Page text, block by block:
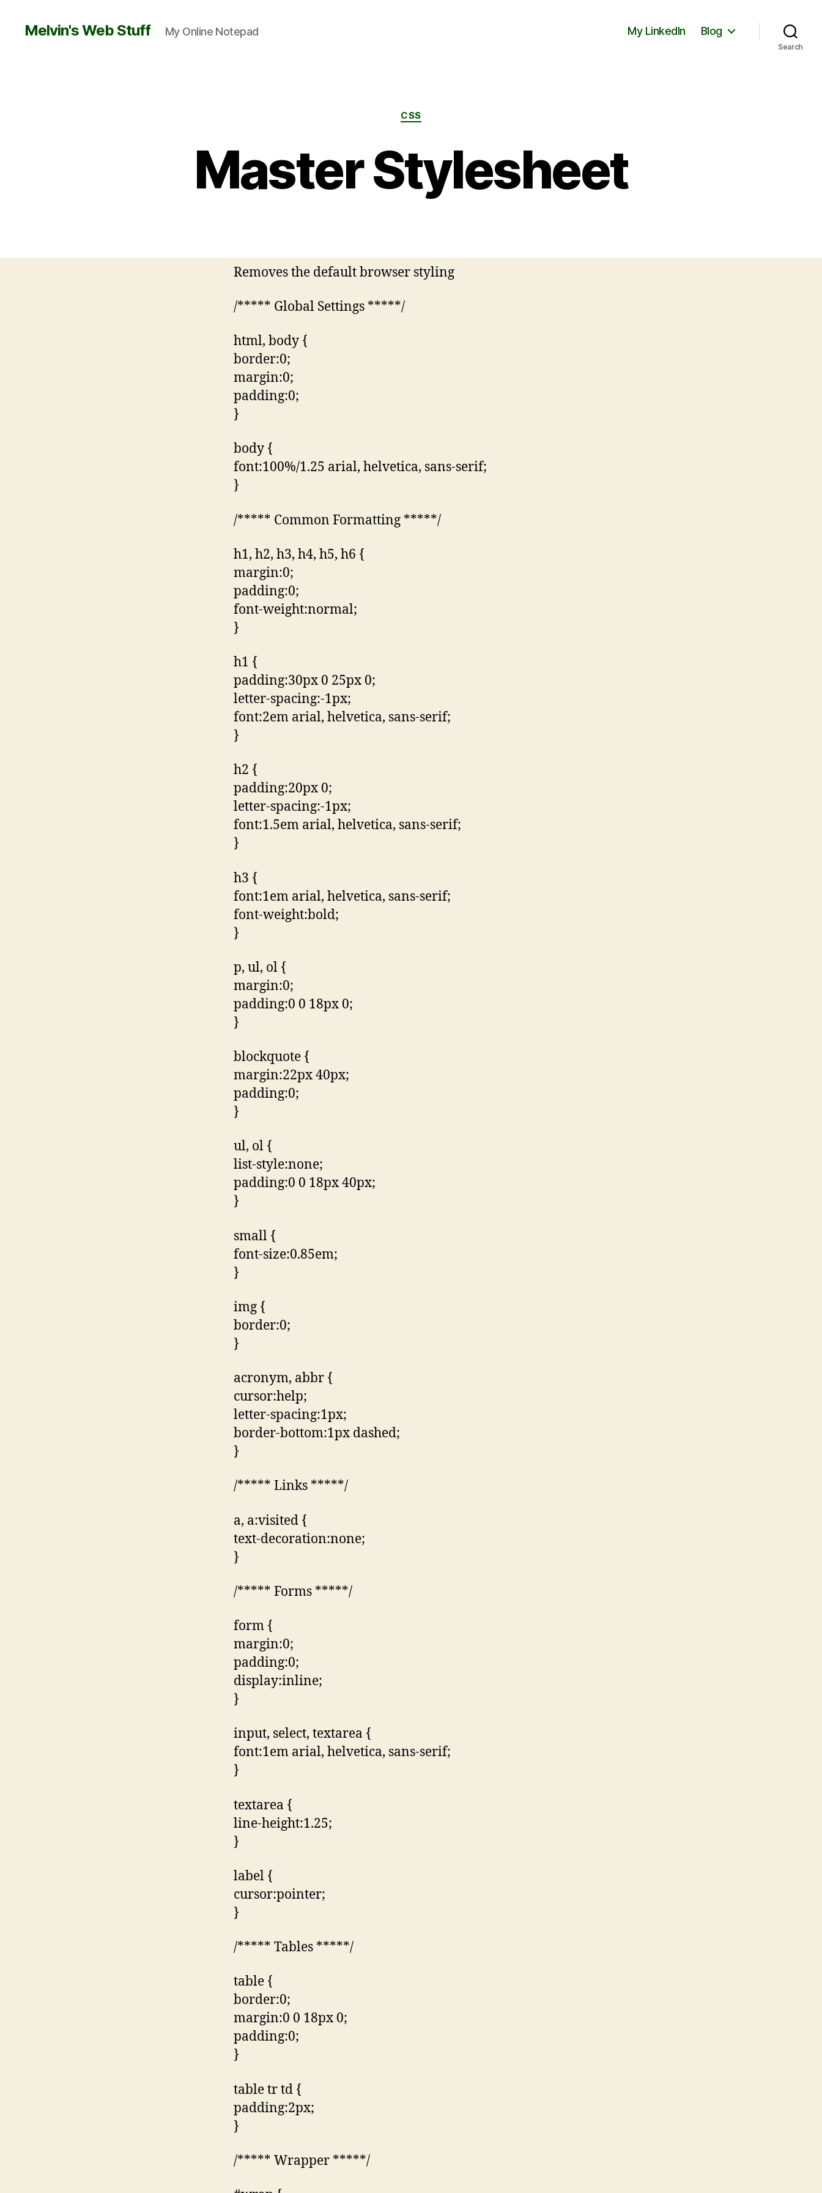
Melvin's Web Stuff My Online Notepad My LinkedIn Blog
Search
CSS
Master Stylesheet
Removes the default browser styling
/***** Global Settings *****/
html, body {
border:0;
margin:0;
padding:0;
}
body {
font:100%/1.25 arial, helvetica, sans-serif;
}
/***** Common Formatting *****/
h1, h2, h3, h4, h5, h6 {
margin:0;
padding:0;
font-weight:normal;
}
h1 {
padding:30px 0 25px 0;
letter-spacing:-1px;
font:2em arial, helvetica, sans-serif;
}
h2 {
padding:20px 0;
letter-spacing:-1px;
font:1.5em arial, helvetica, sans-serif;
}
h3 {
font:1em arial, helvetica, sans-serif;
font-weight:bold;
}
p, ul, ol {
margin:0;
padding:0 0 18px 0;
}
blockquote {
margin:22px 40px;
padding:0;
}
ul, ol {
list-style:none;
padding:0 0 18px 40px;
}
small {
font-size:0.85em;
}
img {
border:0;
}
acronym, abbr {
cursor:help;
letter-spacing:1px;
border-bottom:1px dashed;
}
/***** Links *****/
a, a:visited {
text-decoration:none;
}
/***** Forms *****/
form {
margin:0;
padding:0;
display:inline;
}
input, select, textarea {
font:1em arial, helvetica, sans-serif;
}
textarea {
line-height:1.25;
}
label {
cursor:pointer;
}
/***** Tables *****/
table {
border:0;
margin:0 0 18px 0;
padding:0;
}
table tr td {
padding:2px;
}
/***** Wrapper *****/